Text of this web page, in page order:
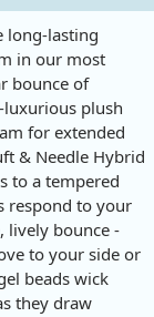
long-lasting
in our most
bounce of
plush
for extended
& Needle Hybrid
to a tempered
respond to your
lively bounce -
to your side or
beads wick
they draw